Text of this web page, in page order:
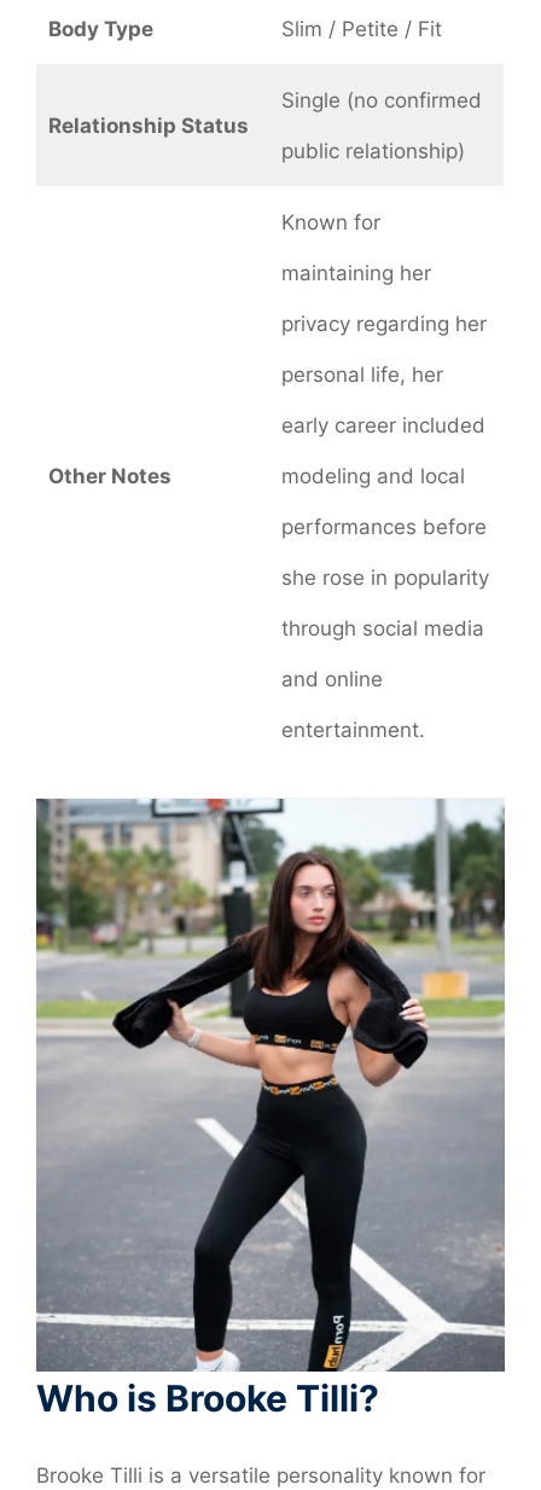
Body Type Slim / Petite / Fit
Relationship Status
Single (no confirmed
public relationship)
Other Notes
Known for
maintaining her
privacy regarding her
personal life, her
early career included
modeling and local
performances before
she rose in popularity
through social media
and online
entertainment.
Who is Brooke Tilli?
Brooke Tilli is a versatile personality known for